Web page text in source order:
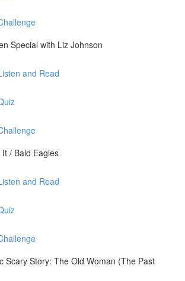
Special with Liz Johnson
and Read
/ Bald Eagles
and Read
Scary Story: The Old Woman (The Past